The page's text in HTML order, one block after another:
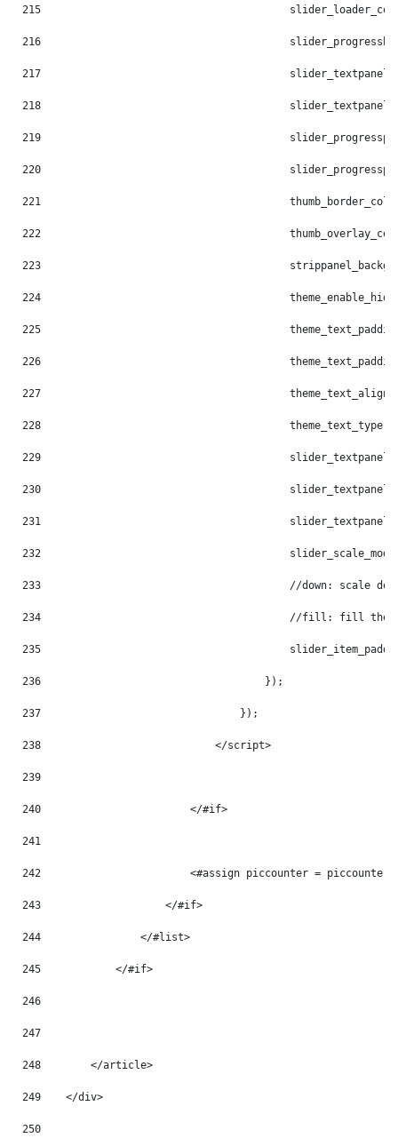
215
216
217
218
219
220
221
222
223
224
225
226
227
228
229
230
231
232
233
//down: scale
234
//fill: fill
235
236
                                    });
237
                                });
238
                            </script>
239
240
                        </#if>
241
242
<#assign piccounter = piccounter
243
                    </#if>
244
                </#list>
245
            </#if>
246
247
248
        </article>
249
    </div>
250